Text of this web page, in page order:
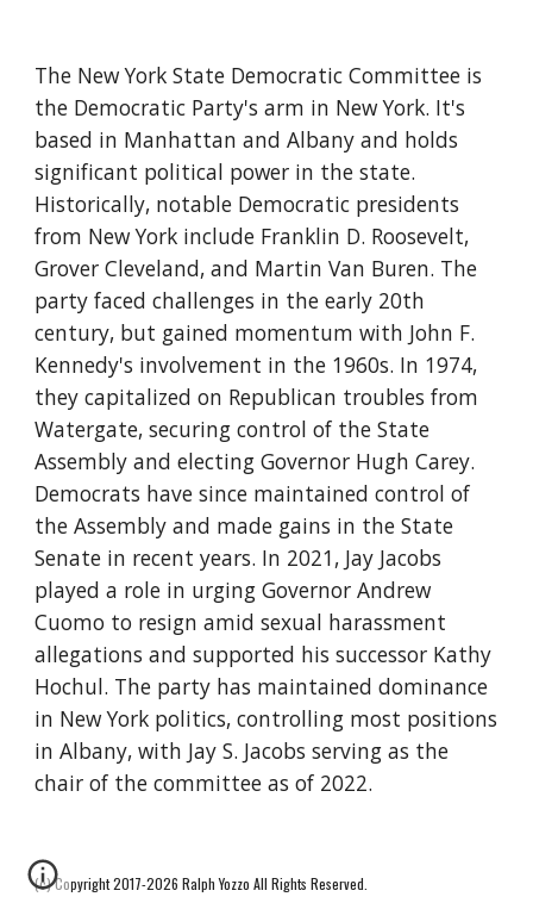
The New York State Democratic Committee is
the Democratic Party's arm in New York. It's
based in Manhattan and Albany and holds
significant political power in the state.
Historically, notable Democratic presidents
from New York include Franklin D. Roosevelt,
Grover Cleveland, and Martin Van Buren. The
party faced challenges in the early 20th
century, but gained momentum with John F.
Kennedy's involvement in the 1960s. In 1974,
they capitalized on Republican troubles from
Watergate, securing control of the State
Assembly and electing Governor Hugh Carey.
Democrats have since maintained control of
the Assembly and made gains in the State
Senate in recent years. In 2021, Jay Jacobs
played a role in urging Governor Andrew
Cuomo to resign amid sexual harassment
allegations and supported his successor Kathy
Hochul. The party has maintained dominance
in New York politics, controlling most positions
in Albany, with Jay S. Jacobs serving as the
chair of the committee as of 2022.
(c) Copyright 2017-2026 Ralph Yozzo All Rights Reserved.